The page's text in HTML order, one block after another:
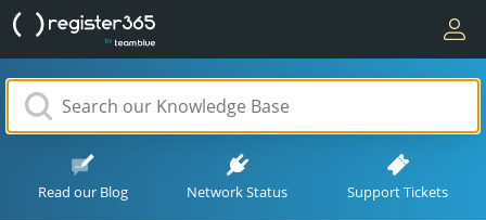
Read our Blog Network Status Support Tickets